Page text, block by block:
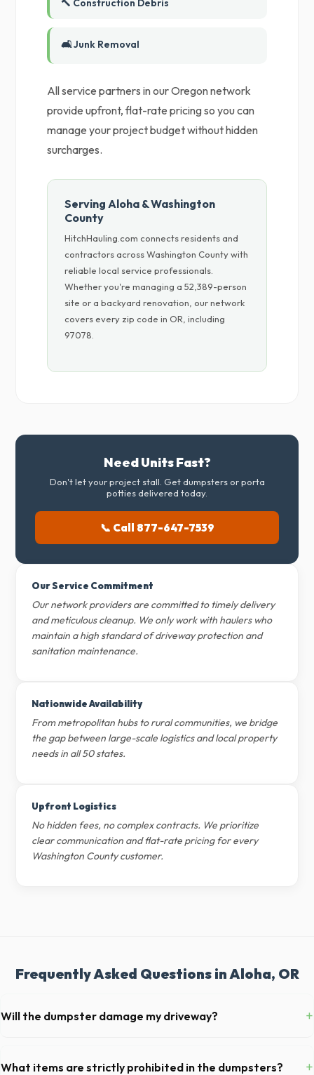
🔨 Construction Debris
🛋️ Junk Removal
All service partners in our Oregon network
provide upfront, flat-rate pricing so you can
manage your project budget without hidden
surcharges.
Serving Aloha & Washington
County
HitchHauling.com connects residents and
contractors across Washington County with
reliable local service professionals.
Whether you're managing a 52,389-person
site or a backyard renovation, our network
covers every zip code in OR, including
97078.
Need Units Fast?
Don't let your project stall. Get dumpsters or porta
potties delivered today.
📞 Call 877-647-7539
Our Service Commitment
Our network providers are committed to timely delivery
and meticulous cleanup. We only work with haulers who
maintain a high standard of driveway protection and
sanitation maintenance.
Nationwide Availability
From metropolitan hubs to rural communities, we bridge
the gap between large-scale logistics and local property
needs in all 50 states.
Upfront Logistics
No hidden fees, no complex contracts. We prioritize
clear communication and flat-rate pricing for every
Washington County customer.
Frequently Asked Questions in Aloha, OR
Will the dumpster damage my driveway? +
protective wood boards under the metal wheels of the roll-off
What items are strictly prohibited in the dumpsters? +